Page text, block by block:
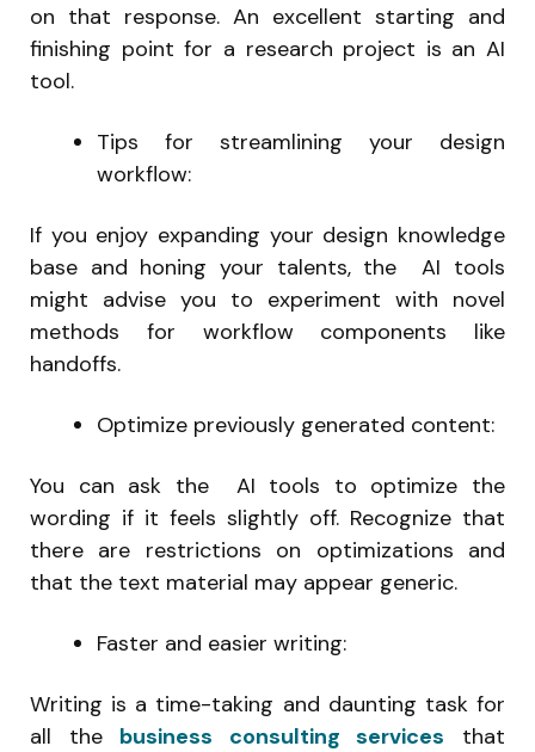
on that response. An excellent starting and
finishing point for a research project is an AI
tool.
Tips for streamlining your design
workflow:
If you enjoy expanding your design knowledge
base and honing your talents, the AI tools
might advise you to experiment with novel
methods for workflow components like
handoffs.
Optimize previously generated content:
You can ask the AI tools to optimize the
wording if it feels slightly off. Recognize that
there are restrictions on optimizations and
that the text material may appear generic.
Faster and easier writing:
Writing is a time-taking and daunting task for
all the business consulting services that